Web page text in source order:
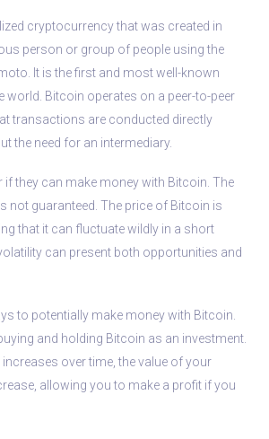
cryptocurrency that was created in
person or group of people using the
It is the first and most well-known
world. Bitcoin operates on a peer-to-peer
transactions are conducted directly
the need for an intermediary.
if they can make money with Bitcoin. The
not guaranteed. The price of Bitcoin is
that it can fluctuate wildly in a short
can present both opportunities and
to potentially make money with Bitcoin.
and holding Bitcoin as an investment.
over time, the value of your
allowing you to make a profit if you